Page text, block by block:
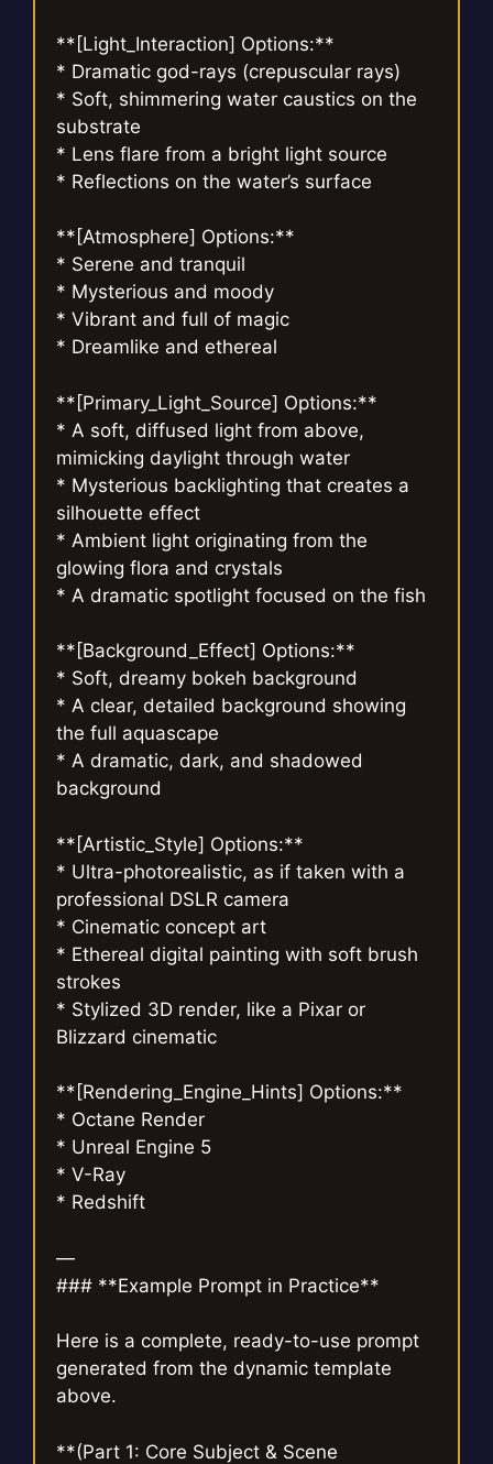
**[Light_Interaction] Options:**
* Dramatic god-rays (crepuscular rays)
* Soft, shimmering water caustics on the
substrate
* Lens flare from a bright light source
* Reflections on the water’s surface
**[Atmosphere] Options:**
* Serene and tranquil
* Mysterious and moody
* Vibrant and full of magic
* Dreamlike and ethereal
**[Primary_Light_Source] Options:**
* A soft, diffused light from above,
mimicking daylight through water
* Mysterious backlighting that creates a
silhouette effect
* Ambient light originating from the
glowing flora and crystals
* A dramatic spotlight focused on the fish
**[Background_Effect] Options:**
* Soft, dreamy bokeh background
* A clear, detailed background showing
the full aquascape
* A dramatic, dark, and shadowed
background
**[Artistic_Style] Options:**
* Ultra-photorealistic, as if taken with a
professional DSLR camera
* Cinematic concept art
* Ethereal digital painting with soft brush
strokes
* Stylized 3D render, like a Pixar or
Blizzard cinematic
**[Rendering_Engine_Hints] Options:**
* Octane Render
* Unreal Engine 5
* V-Ray
* Redshift
—
### **Example Prompt in Practice**
Here is a complete, ready-to-use prompt
generated from the dynamic template
above.
**(Part 1: Core Subject & Scene